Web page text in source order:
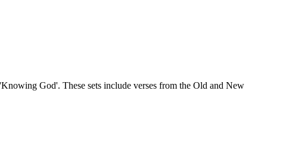
God'. These sets include verses from the Old and New